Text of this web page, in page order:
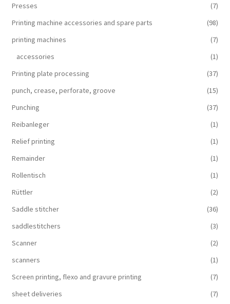
Presses
(7)
Printing machine accessories and spare parts
(98)
printing machines
(7)
accessories
(1)
Printing plate processing
(37)
punch, crease, perforate, groove
(15)
Punching
(37)
Reibanleger
(1)
Relief printing
(1)
Remainder
(1)
Rollentisch
(1)
Rüttler
(2)
Saddle stitcher
(36)
saddlestitchers
(3)
Scanner
(2)
scanners
(1)
Screen printing, flexo and gravure printing
(7)
sheet deliveries
(7)